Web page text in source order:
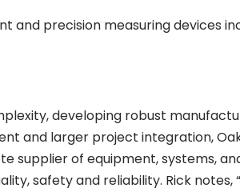
and precision measuring devices
developing robust
and larger project integration,
supplier of equipment, systems,
safety and reliability. Rick